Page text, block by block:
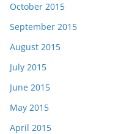
October 2015
September 2015
August 2015
July 2015
June 2015
May 2015
April 2015